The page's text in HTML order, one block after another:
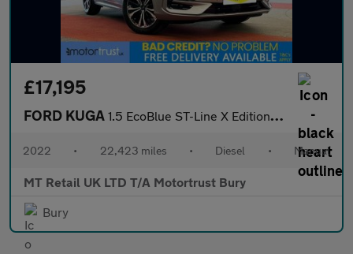
£17,195
FORD KUGA 1.5 EcoBlue ST-Line X Edition SUV 5dr Diesel Manual Euro 6 (s/s)
2022 • 22,423 miles • Diesel • Manual
MT Retail UK LTD T/A Motortrust Bury
Bury